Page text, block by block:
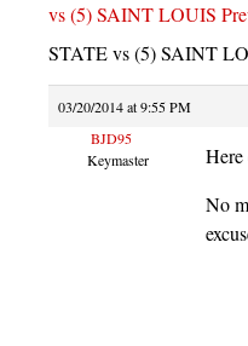
vs (5) SAINT LOUIS
STATE vs (5) SAINT
03/20/2014 at 9:55 PM
BJD95
Keymaster
Here
No